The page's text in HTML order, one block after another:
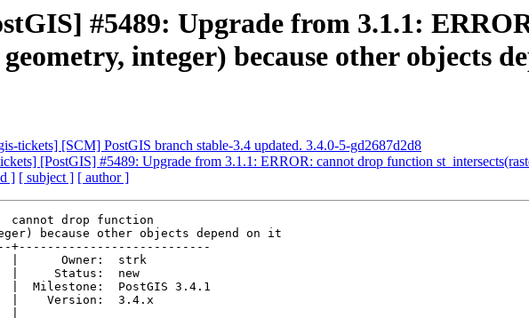
#5489: Upgrade from 3.1.1:
integer) because other objects
tickets] [SCM] PostGIS branch stable-3.4 updated. 3.4.0-5-gd2687d2d8
[PostGIS] #5489: Upgrade from 3.1.1: ERROR: cannot drop function
] [ subject ] [ author ]
cannot drop function
because other objects depend on it
+---------------------------
|    Version:  3.4.x